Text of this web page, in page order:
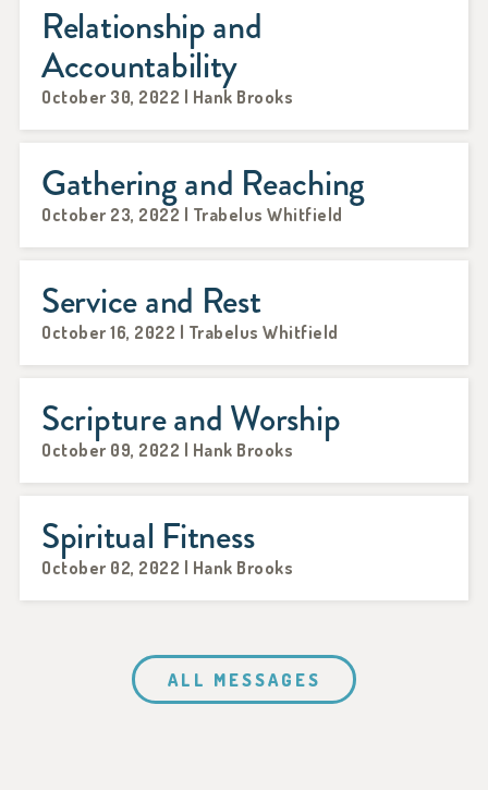
Relationship and
Accountability
October 30, 2022 | Hank Brooks
Gathering and Reaching
October 23, 2022 | Trabelus Whitfield
Service and Rest
October 16, 2022 | Trabelus Whitfield
Scripture and Worship
October 09, 2022 | Hank Brooks
Spiritual Fitness
October 02, 2022 | Hank Brooks
ALL MESSAGES